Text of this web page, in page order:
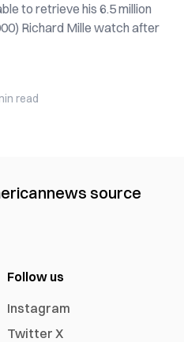
to retrieve his 6.5 million
Richard Mille watch after
read
news source
Follow us
Instagram
Twitter X